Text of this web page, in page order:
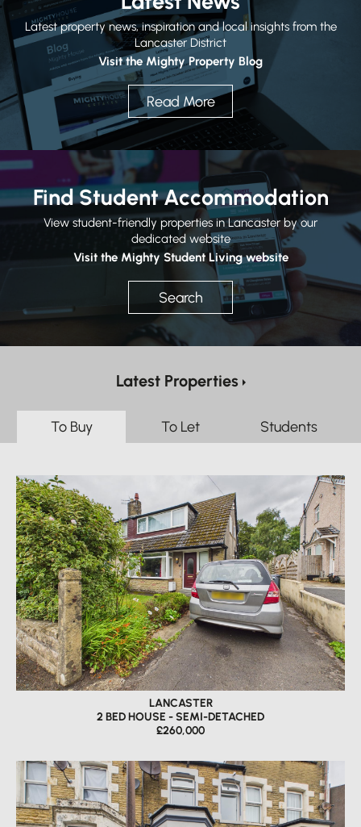
Latest property news, inspiration and local insights from the
Lancaster District
Visit the Mighty Property Blog
Read More
Find Student Accommodation
View student-friendly properties in Lancaster by our
dedicated website
Visit the Mighty Student Living website
Search
Latest Properties
To Buy To Let Students
LANCASTER
2 BED HOUSE - SEMI-DETACHED
£260,000